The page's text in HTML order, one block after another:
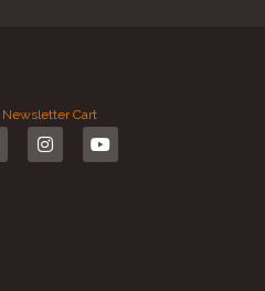
Newsletter Cart